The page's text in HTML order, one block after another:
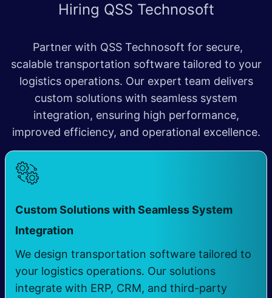
Hiring QSS Technosoft
Partner with QSS Technosoft for secure,
scalable transportation software tailored to your
logistics operations. Our expert team delivers
custom solutions with seamless system
integration, ensuring high performance,
improved efficiency, and operational excellence.
Custom Solutions with Seamless System
Integration
We design transportation software tailored to
your logistics operations. Our solutions
integrate with ERP, CRM, and third-party